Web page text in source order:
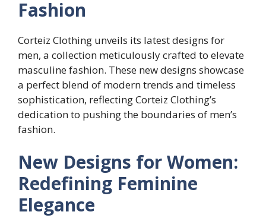
Fashion
Corteiz Clothing unveils its latest designs for
men, a collection meticulously crafted to elevate
masculine fashion. These new designs showcase
a perfect blend of modern trends and timeless
sophistication, reflecting Corteiz Clothing’s
dedication to pushing the boundaries of men’s
fashion.
New Designs for Women:
Redefining Feminine
Elegance